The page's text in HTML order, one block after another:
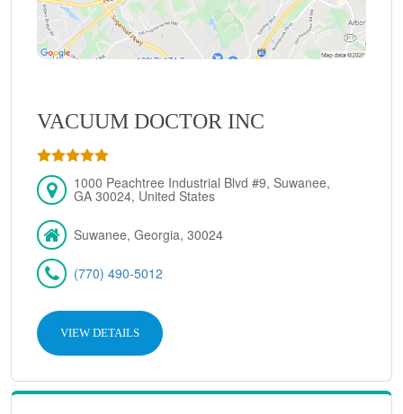
VACUUM DOCTOR INC
1000 Peachtree Industrial Blvd #9, Suwanee,
GA 30024, United States
Suwanee, Georgia, 30024
(770) 490-5012
VIEW DETAILS